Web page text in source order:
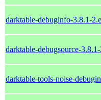
darktable-debuginfo-3.8.1-
darktable-debugsource-
darktable-tools-noise-